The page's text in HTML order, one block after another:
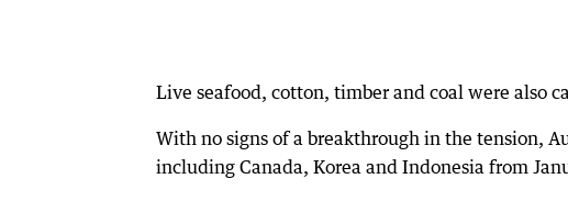
Live seafood, cotton, timber and coal were also
With no signs of a breakthrough in the tension,
including Canada, Korea and Indonesia from